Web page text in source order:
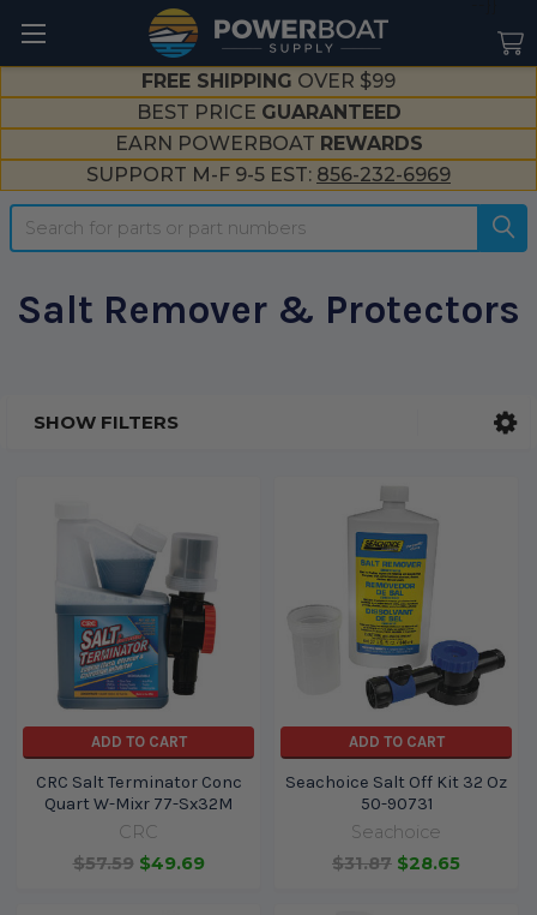
FREE SHIPPING OVER $99
BEST PRICE GUARANTEED
EARN POWERBOAT REWARDS
SUPPORT M-F 9-5 EST: 856-232-6969
Search
Salt Remover & Protectors
SHOW FILTERS
ADD TO CART
CRC Salt Terminator Conc
Quart W-Mixr 77-Sx32M
CRC
$57.59 $49.69
ADD TO CART
Seachoice Salt Off Kit 32 Oz
50-90731
Seachoice
$31.87 $28.65